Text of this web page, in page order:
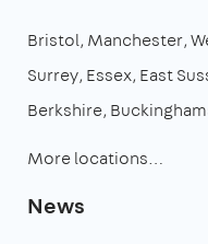
Bristol Manchester
Surrey Essex East
Berkshire
More locations…
News